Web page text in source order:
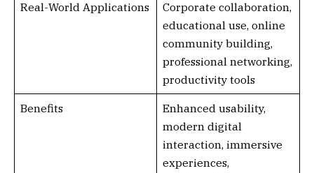
Real-World Applications
Corporate collaboration,
educational use, online
community building,
professional networking,
productivity tools
Benefits
Enhanced usability,
modern digital
interaction, immersive
experiences,